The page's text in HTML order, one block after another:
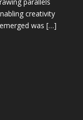
creativity
was […]